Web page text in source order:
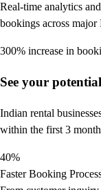
Real-time analytics
bookings across major
300% increase in
See your
Indian rental
within the first 3
40%
Faster Booking